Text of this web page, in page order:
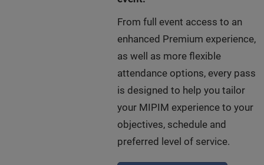
From full event access to an
enhanced Premium experience,
as well as more flexible
attendance options, every pass
is designed to help you tailor
your MIPIM experience to your
objectives, schedule and
preferred level of service.